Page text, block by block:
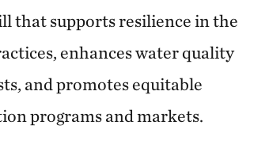
that supports resilience in the
enhances water quality
and promotes equitable
programs and markets.